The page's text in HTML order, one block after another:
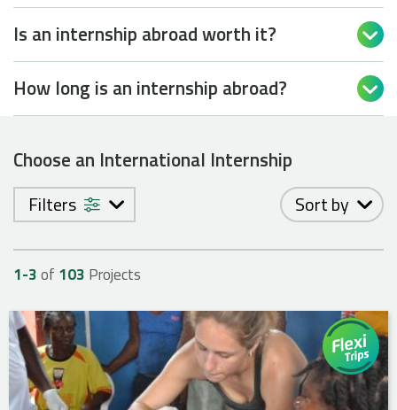
Is an internship abroad worth it? 
How long is an internship abroad? 
Choose an International Internship
Filters Sort by
1-3of 103 Projects